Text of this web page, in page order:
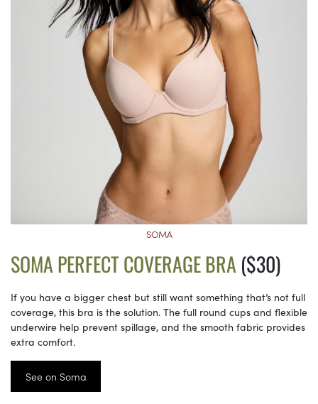
SOMA
SOMA PERFECT COVERAGE BRA($30)
If you have a bigger chest but still want something that’s not full
coverage, this bra is the solution. The full round cups and flexible
underwire help prevent spillage, and the smooth fabric provides
extra comfort.
See on Soma